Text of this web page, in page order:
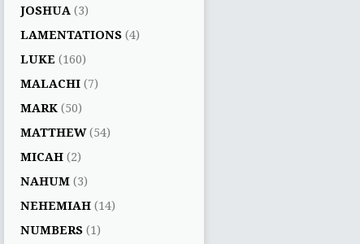
JOSHUA (3)
LAMENTATIONS (4)
LUKE (160)
MALACHI (7)
MARK (50)
MATTHEW(54)
MICAH (2)
NAHUM (3)
NEHEMIAH (14)
NUMBERS (1)